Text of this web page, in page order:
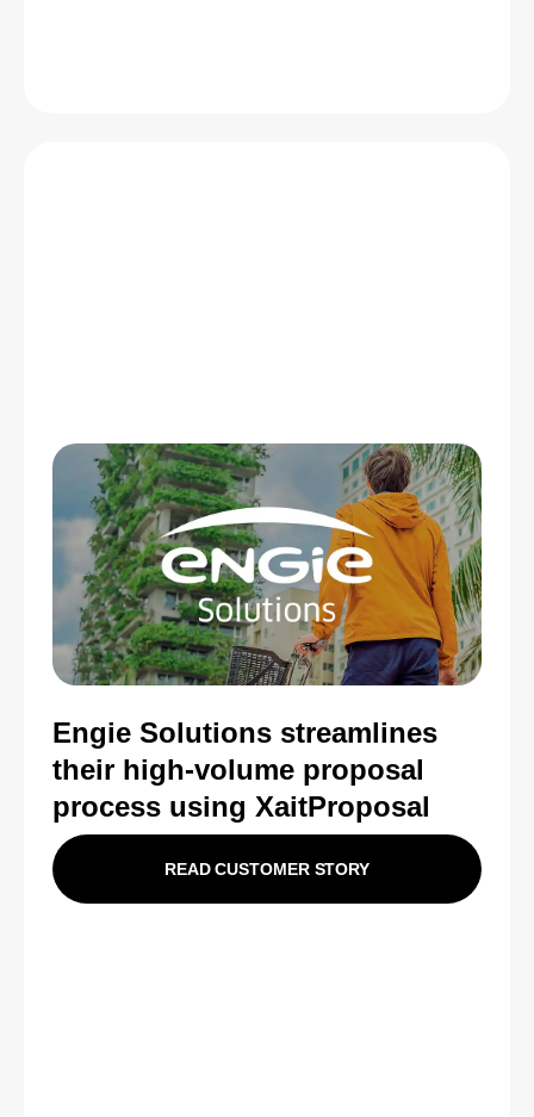
Engie Solutions streamlines
their high-volume proposal
process using XaitProposal
READ CUSTOMER STORY